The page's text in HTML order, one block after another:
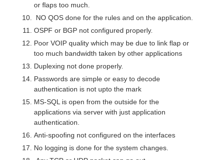
or flaps too much.
NO QOS done for the rules and on the application.
OSPF or BGP not configured properly.
Poor VOIP quality which may be due to link flap or
too much bandwidth taken by other applications
Duplexing not done properly.
Passwords are simple or easy to decode
authentication is not upto the mark
MS-SQL is open from the outside for the
applications via server with just application
authentication.
Anti-spoofing not configured on the interfaces
No logging is done for the system changes.